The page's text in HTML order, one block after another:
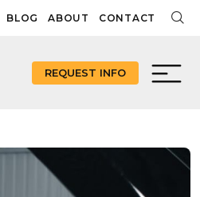
BLOG ABOUT CONTACT
REQUEST INFO